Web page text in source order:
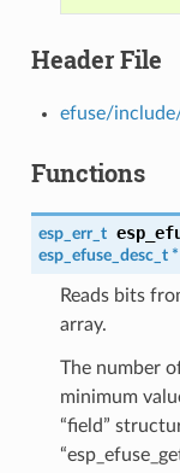
Header File
efuse/
Functions
esp_err_t
esp_efuse_desc_t*
Reads bits
array.
The number
minimum
“field”